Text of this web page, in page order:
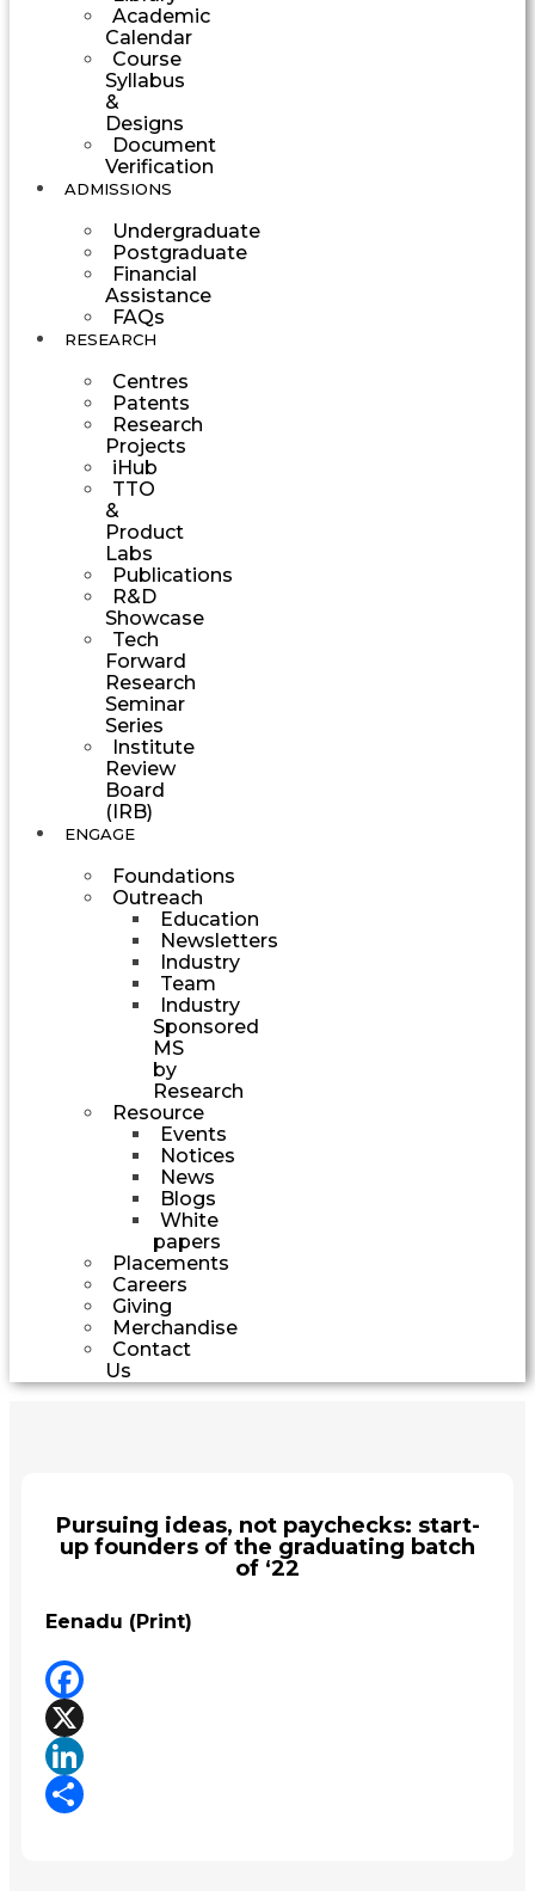
Academic
Calendar
Course
Syllabus
&
Designs
Document
Verification
ADMISSIONS
Undergraduate
Postgraduate
Financial
Assistance
FAQs
RESEARCH
Centres
Patents
Research
Projects
iHub
TTO
&
Product
Labs
Publications
R&D
Showcase
Tech
Forward
Research
Seminar
Series
Institute
Review
Board
(IRB)
ENGAGE
Foundations
Outreach
Education
Newsletters
Industry
Team
Industry
Sponsored
MS
by
Research
Resource
Events
Notices
News
Blogs
White
papers
Placements
Careers
Giving
Merchandise
Contact
Us
Pursuing ideas, not paychecks: start-
up founders of the graduating batch
of ‘22
Eenadu (Print)
Facebook
X
LinkedIn